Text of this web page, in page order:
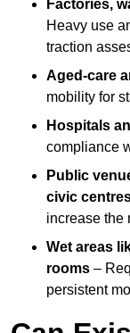
Factories,
Heavy use
traction
Aged-care
mobility for
Hospitals
compliance
Public
civic
increase the
Wet areas
rooms –
persistent